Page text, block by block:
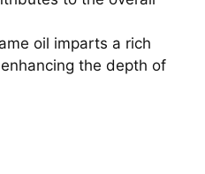
oil imparts a rich
the depth of